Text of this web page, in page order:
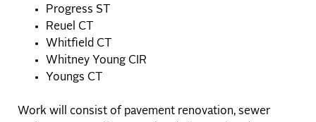
Progress ST
Reuel CT
Whitfield CT
Whitney Young CIR
Youngs CT
Work will consist of pavement renovation, sewer